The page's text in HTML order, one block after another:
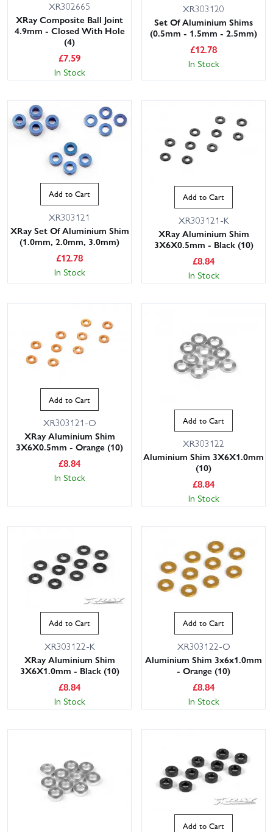
XR302665
XRay Composite Ball Joint
4.9mm - Closed With Hole
(4)
£7.59
In Stock
XR303120
Set Of Aluminium Shims
(0.5mm - 1.5mm - 2.5mm)
£12.78
In Stock
Add to Cart
XR303121
XRay Set Of Aluminium Shim
(1.0mm, 2.0mm, 3.0mm)
£12.78
In Stock
Add to Cart
XR303121-K
XRay Aluminium Shim
3X6X0.5mm - Black (10)
£8.84
In Stock
Add to Cart
XR303121-O
XRay Aluminium Shim
3X6X0.5mm - Orange (10)
£8.84
In Stock
Add to Cart
XR303122
Aluminium Shim 3X6X1.0mm
(10)
£8.84
In Stock
Add to Cart
XR303122-K
XRay Aluminium Shim
3X6X1.0mm - Black (10)
£8.84
In Stock
Add to Cart
XR303122-O
Aluminium Shim 3x6x1.0mm
- Orange (10)
£8.84
In Stock
Add to Cart